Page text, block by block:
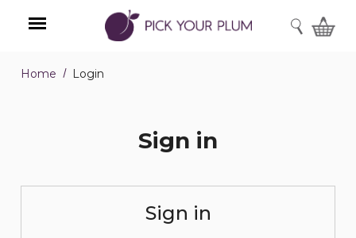
Menu
SEARCH
Home Login
Sign in
Sign in